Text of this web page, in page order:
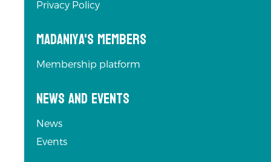
Privacy Policy
Madaniya's Members
Membership platform
News and Events
News
Events